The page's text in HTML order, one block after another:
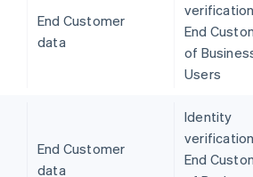
End Customer
data
End
of
Users
End Customer
data
Identity
End